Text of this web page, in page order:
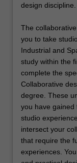
design discipline.
The
you to take
Industrial and
study within the
complete the
Collaborative
degree. These
you have gained
studio
intersect your
that require the
experiences.